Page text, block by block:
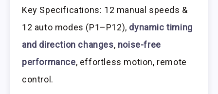
Key Specifications: 12 manual speeds &
12 auto modes (P1–P12), dynamic timing
and direction changes, noise-free
performance, effortless motion, remote
control.